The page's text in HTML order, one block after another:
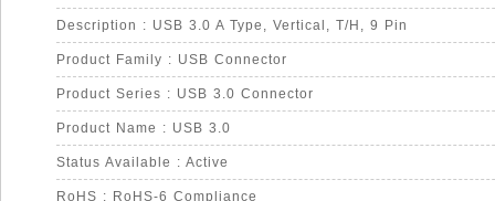
Description : USB 3.0 A Type, Vertical, T/H, 9 Pin
Product Family : USB Connector
Product Series : USB 3.0 Connector
Product Name : USB 3.0
Status Available : Active
RoHS : RoHS-6 Compliance